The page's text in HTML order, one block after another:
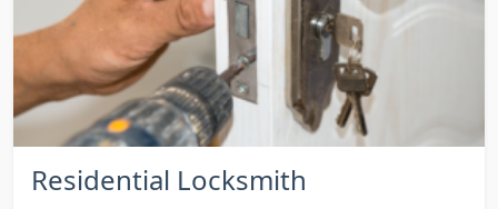
Residential Locksmith